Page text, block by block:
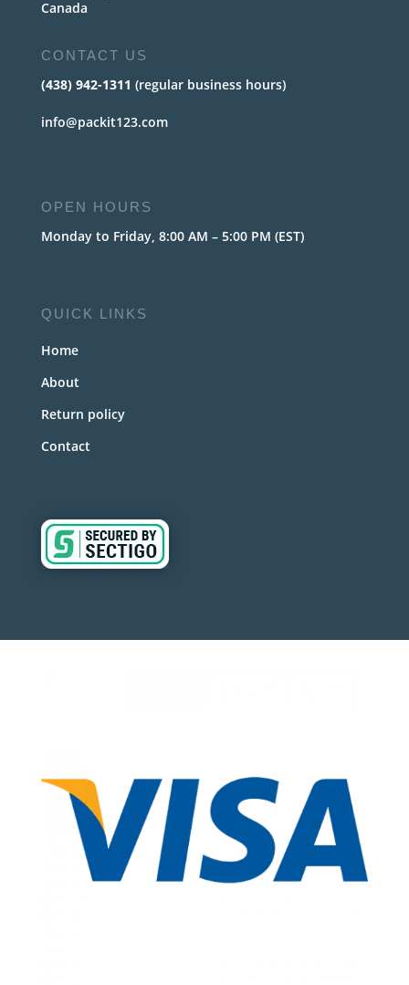
Canada
CONTACT US
(438) 942-1311 (regular business hours)
info@packit123.com
OPEN HOURS
Monday to Friday, 8:00 AM – 5:00 PM (EST)
QUICK LINKS
Home
About
Return policy
Contact